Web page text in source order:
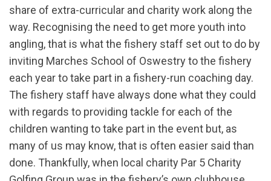
share of extra-curricular and charity work along the
way. Recognising the need to get more youth into
angling, that is what the fishery staff set out to do by
inviting Marches School of Oswestry to the fishery
each year to take part in a fishery-run coaching day.
The fishery staff have always done what they could
with regards to providing tackle for each of the
children wanting to take part in the event but, as
many of us may know, that is often easier said than
done. Thankfully, when local charity Par 5 Charity